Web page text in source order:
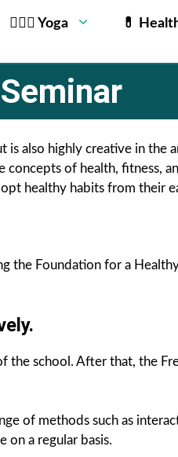
🧘🏻‍♂️ Yoga 💊
also highly creative in the
of health, fitness,
healthy habits from their
Foundation for a
the school. After that, the
of methods such as
on a regular basis.